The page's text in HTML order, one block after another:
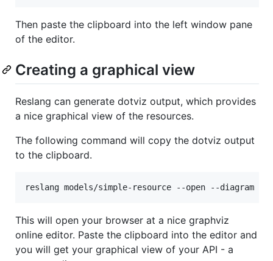
Then paste the clipboard into the left window pane
of the editor.
Creating a graphical view
Reslang can generate dotviz output, which provides
a nice graphical view of the resources.
The following command will copy the dotviz output
to the clipboard.
This will open your browser at a nice graphviz
online editor. Paste the clipboard into the editor and
you will get your graphical view of your API - a